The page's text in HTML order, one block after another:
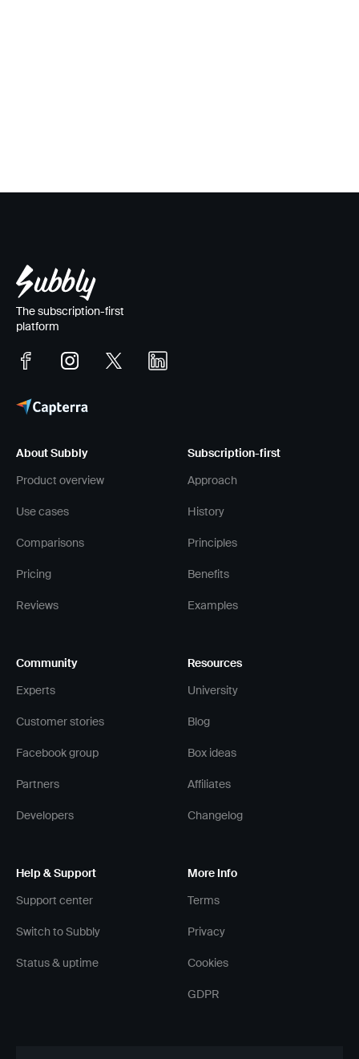
The subscription-first
platform
About Subbly
Product overview
Use cases
Comparisons
Pricing
Reviews
Subscription-first
Approach
History
Principles
Benefits
Examples
Community
Experts
Customer stories
Facebook group
Partners
Developers
Resources
University
Blog
Box ideas
Affiliates
Changelog
Help & Support
Support center
Switch to Subbly
Status & uptime
More Info
Terms
Privacy
Cookies
GDPR